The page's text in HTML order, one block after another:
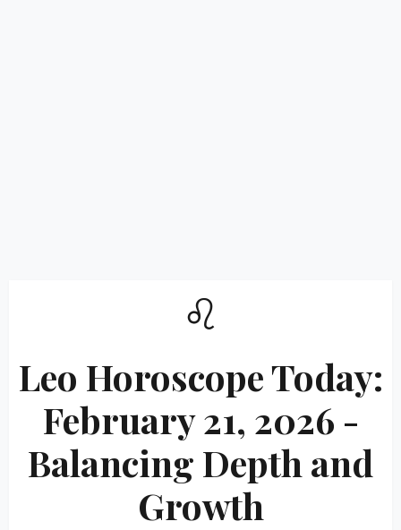
♌
Leo Horoscope Today:
February 21, 2026 -
Balancing Depth and
Growth